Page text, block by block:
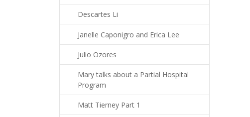
Descartes Li
Janelle Caponigro and Erica Lee
Julio Ozores
Mary talks about a Partial Hospital
Program
Matt Tierney Part 1